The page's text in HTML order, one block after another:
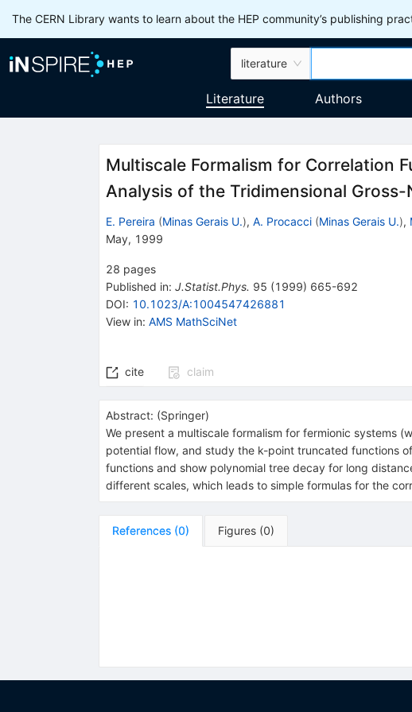
The CERN Library wants to learn about the HEP community’s publishing
literature
Literature Authors
Multiscale Formalism for Correlation
Analysis of the Tridimensional Gross-
E. Pereira (Minas Gerais U.), A. Procacci (Minas Gerais U.),
May, 1999
28 pages
Published in: J.Statist.Phys. 95 (1999) 665-692
DOI: 10.1023/A:1004547426881
View in: AMS MathSciNet
cite claim
Abstract: (Springer)
We present a multiscale formalism for fermionic systems
potential flow, and study the k-point truncated functions
functions and show polynomial tree decay for long
different scales, which leads to simple formulas for the
References (0) Figures (0)